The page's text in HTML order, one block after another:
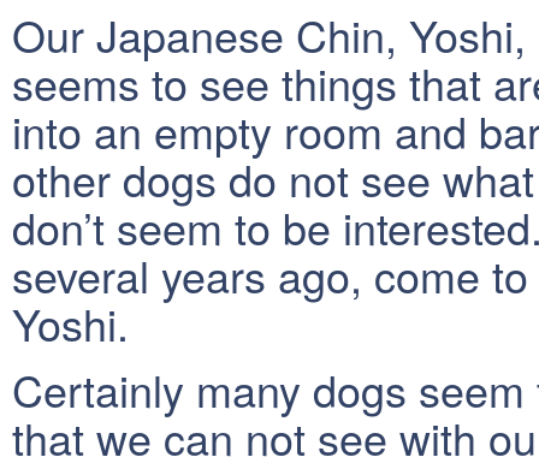
Our Japanese Chin,
seems to see things that
into an empty room and
other dogs do not see
don’t seem to be
several years ago, come
Yoshi.
Certainly many dogs
that we can not see with